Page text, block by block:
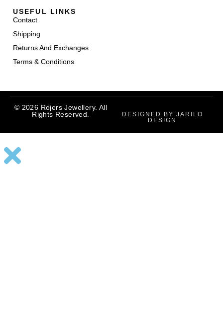
USEFUL LINKS
Contact
Shipping
Returns And Exchanges
Terms & Conditions
© 2026 Rojers Jewellery. All
Rights Reserved.
DESIGNED BY JARILO
DESIGN